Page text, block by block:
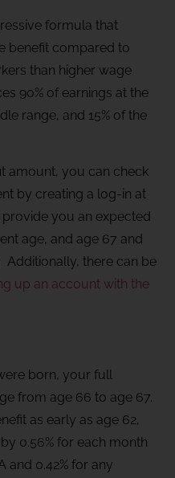
formula that
benefit compared to
than higher wage
90% of earnings at the
range, and 15% of the
amount, you can check
by creating a log-in at
you an expected
age, and age 67 and
there can be
up an account with the
born, your full
from age 66 to age 67.
as early as age 62,
0.56% for each month
and 0.42% for any